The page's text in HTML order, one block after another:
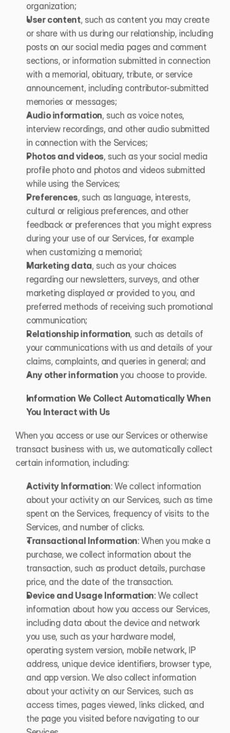
organization;
User content, such as content you may create
or share with us during our relationship, including
posts on our social media pages and comment
sections, or information submitted in connection
with a memorial, obituary, tribute, or service
announcement, including contributor-submitted
memories or messages;
Audio information, such as voice notes,
interview recordings, and other audio submitted
in connection with the Services;
Photos and videos, such as your social media
profile photo and photos and videos submitted
while using the Services;
Preferences, such as language, interests,
cultural or religious preferences, and other
feedback or preferences that you might express
during your use of our Services, for example
when customizing a memorial;
Marketing data, such as your choices
regarding our newsletters, surveys, and other
marketing displayed or provided to you, and
preferred methods of receiving such promotional
communication;
Relationship information, such as details of
your communications with us and details of your
claims, complaints, and queries in general; and
Any other information you choose to provide.
Information We Collect Automatically When
You Interact with Us
When you access or use our Services or otherwise
transact business with us, we automatically collect
certain information, including:
Activity Information: We collect information
about your activity on our Services, such as time
spent on the Services, frequency of visits to the
Services, and number of clicks.
Transactional Information: When you make a
purchase, we collect information about the
transaction, such as product details, purchase
price, and the date of the transaction.
Device and Usage Information: We collect
information about how you access our Services,
including data about the device and network
you use, such as your hardware model,
operating system version, mobile network, IP
address, unique device identifiers, browser type,
and app version. We also collect information
about your activity on our Services, such as
access times, pages viewed, links clicked, and
the page you visited before navigating to our